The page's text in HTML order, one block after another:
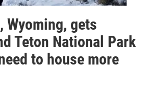
Wyoming, gets
Teton National Park
to house more